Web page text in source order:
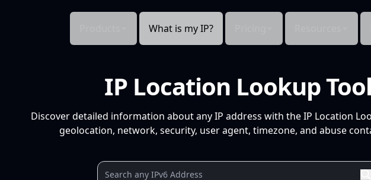
What is my IP?
IP Location Lookup
Discover detailed information about any IP address with the IP Location
geolocation, network, security, user agent, timezone, and abuse